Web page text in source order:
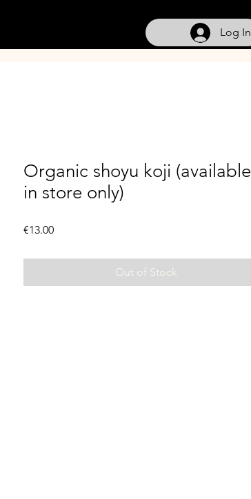
Log In
Organic shoyu koji (available
in store only)
€13.00Price
Out of Stock